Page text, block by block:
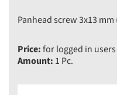
Panhead screw 3x13 mm
Price:for logged in
Amount: 1 Pc.